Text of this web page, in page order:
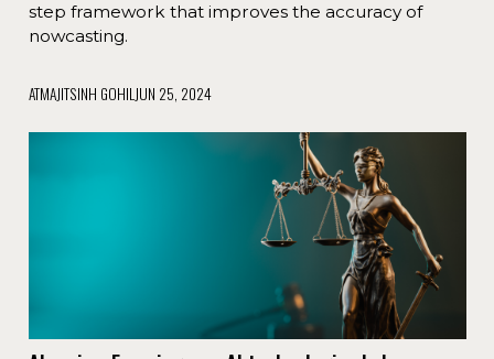
step framework that improves the accuracy of
nowcasting.
ATMAJITSINH GOHIL JUN 25, 2024